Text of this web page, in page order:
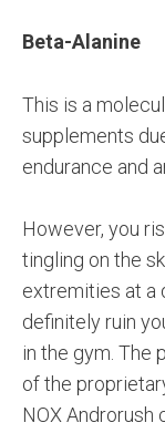
Beta-Alanine
This is a
supplements
endurance and
However, you
tingling on the
extremities at a
definitely ruin
in the gym. The
of the
NOX Androrush